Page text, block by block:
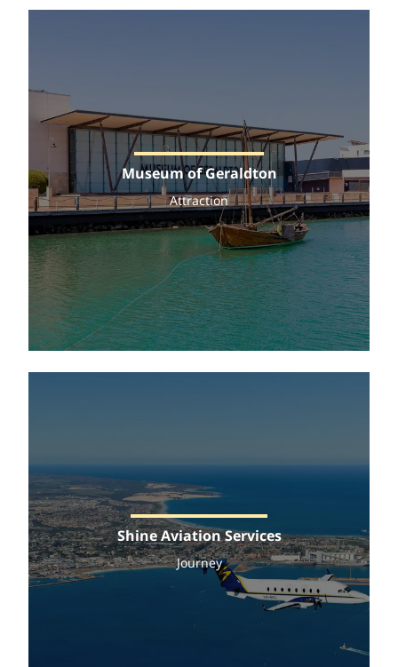
Museum of Geraldton
Attraction
Shine Aviation Services
Journey